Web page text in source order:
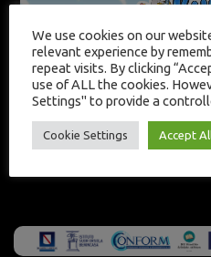
We use cookies on our
relevant experience by
repeat visits. By clicking
use of ALL the cookies.
Settings" to provide a
Cookie Settings Accept